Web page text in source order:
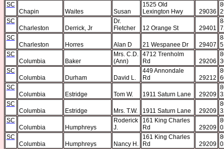
SC
Chapin
Waites Susan
1525 Old
Lexington Hwy
29036
SC
Charleston
Derrick, Jr
Dr.
Fletcher
12 Orange St 29401
SC
Charleston
Horres Alan D 21 Wespanee Dr 29407
SC
Columbia
Baker
Mrs. C.D.
(Ann)
4712 Trenholm
Rd
29206
SC
Columbia
Durham David L.
449 Annondale
Rd
29212
SC
Columbia
Estridge Tom W. 1911 Saturn Lane 29209
SC
Columbia
Estridge Mrs. T.W. 1911 Saturn Lane 29209
SC
Columbia
Humphreys
Roderick
J.
161 King Charles
Rd
29209
SC
Columbia
Humphreys Nancy H.
161 King Charles
Rd
29209